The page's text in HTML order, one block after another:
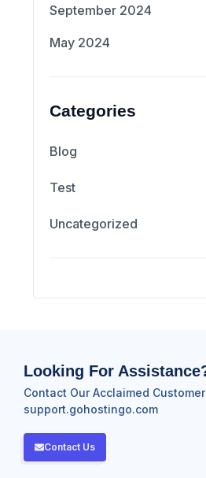
September 2024
May 2024
Categories
Blog
Test
Uncategorized
Looking For
Contact Our Acclaimed
support.gohostingo.com
Contact Us